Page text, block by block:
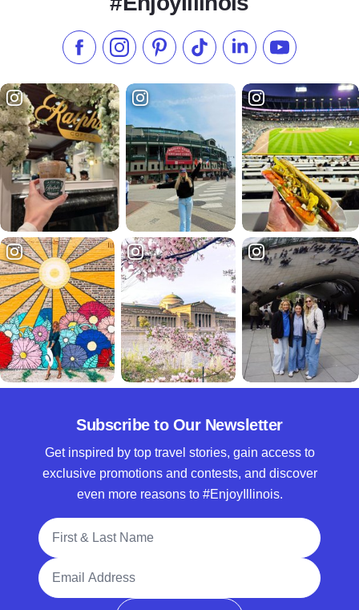
Like us on Facebook
Follow us on Instagram
Check our Pinterest
Follow us on TikTok
Follow us onSubscribe to
Subscribe to Our Newsletter
Get inspired by top travel stories, gain access to
exclusive promotions and contests, and discover
even more reasons to #EnjoyIllinois.
Full Name
Email Address